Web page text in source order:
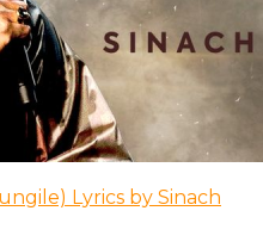
Lyrics by Sinach